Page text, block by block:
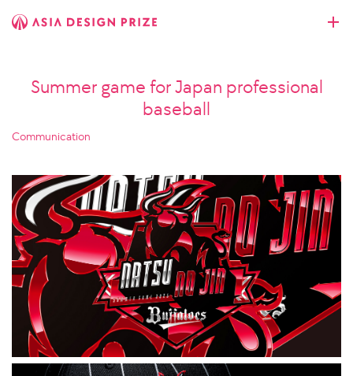
Summer game for Japan professional
baseball
Communication